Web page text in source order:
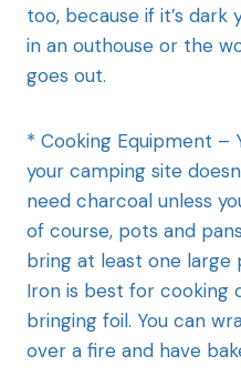
too, because if it’s dark
in an outhouse or the
goes out.
* Cooking Equipment –
your camping site
need charcoal unless
of course, pots and
bring at least one large
Iron is best for cooking
bringing foil. You can
over a fire and have